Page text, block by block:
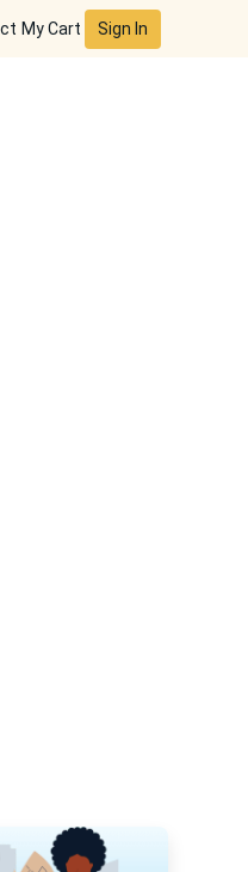
My Cart Sign In